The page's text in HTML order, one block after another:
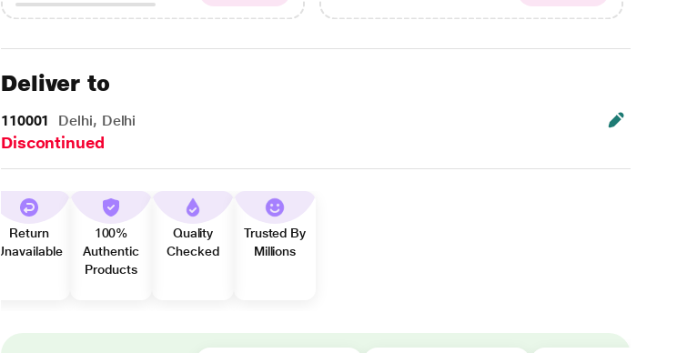
Deliver to
110001 Delhi, Delhi
Discontinued
Return
Unavailable
100%
Authentic
Products
Quality
Checked
Trusted By
Millions